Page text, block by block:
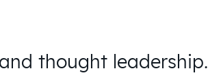
thought leadership.